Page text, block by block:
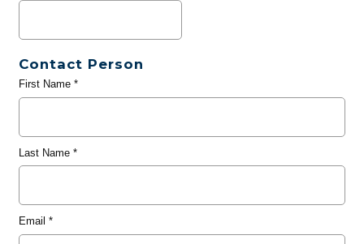
Contact Person
First Name*
Last Name*
Email *